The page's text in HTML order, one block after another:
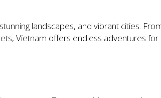
landscapes, and vibrant cities.
Vietnam offers endless adventures for